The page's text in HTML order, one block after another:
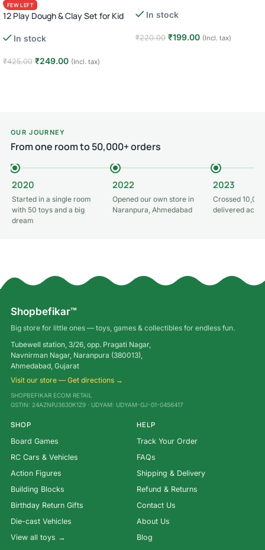
FEW LEFT
12 Play Dough & Clay Set for Kid
In stock
₹425.00 ₹249.00 (Incl. tax)
In stock
₹220.00 ₹199.00 (Incl. tax)
OUR JOURNEY
From one room to 50,000+ orders
2020
Started in a single room
with 50 toys and a big
dream
2022
Opened our own store in
Naranpura, Ahmedabad
2023
Crossed
delivered
Shopbefikar™
Big store for little ones — toys, games & collectibles for endless fun.
Tubewell station, 3/26, opp. Pragati Nagar,
Navnirman Nagar, Naranpura (380013),
Ahmedabad, Gujarat
Visit our store — Get directions →
SHOPBEFIKAR ECOM RETAIL
GSTIN: 24AZNPJ3630K1Z9 · UDYAM: UDYAM-GJ-01-0456417
SHOP
Board Games
RC Cars & Vehicles
Action Figures
Building Blocks
Birthday Return Gifts
Die-cast Vehicles
View all toys →
HELP
Track Your Order
FAQs
Shipping & Delivery
Refund & Returns
Contact Us
About Us
Blog